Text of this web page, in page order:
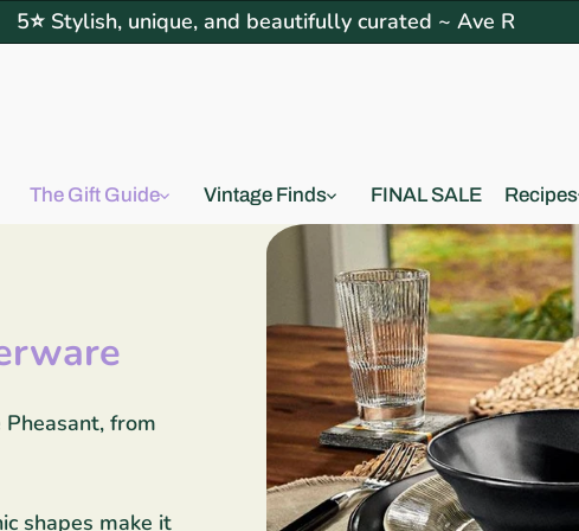
5⭐ Stylish, unique, and beautifully curated ~ Ave R
The Gift Guide Vintage Finds FINAL SALE Recipes
from
shapes make it